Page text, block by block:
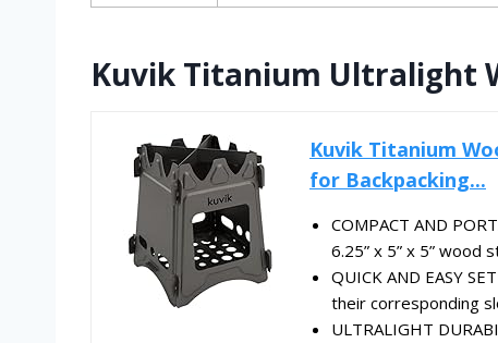
Kuvik Titanium Ultralight
Kuvik Titanium
for Backpacking...
COMPACT AND
6.25” x 5” x 5” wood
QUICK AND EASY
their corresponding
ULTRALIGHT